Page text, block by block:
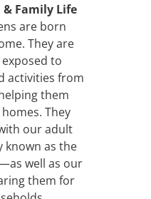
Family Life
are born
They are
to
activities from
them
They
our adult
as the
well as our
them for